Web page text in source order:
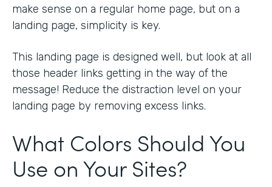
make sense on a regular home page, but on a
landing page, simplicity is key.
This landing page is designed well, but look at all
those header links getting in the way of the
message! Reduce the distraction level on your
landing page by removing excess links.
What Colors Should You
Use on Your Sites?